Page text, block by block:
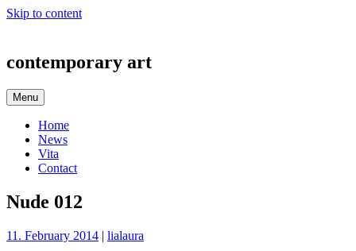
Skip to content
contemporary art
Menu
Home
News
Vita
Contact
Nude 012
11. February 2014 | lialaura